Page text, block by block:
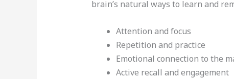
brain’s natural ways to learn and
Attention and focus
Repetition and practice
Emotional connection to the
Active recall and engagement